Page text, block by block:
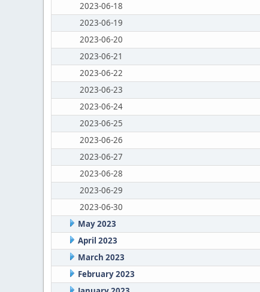
2023-06-18
2023-06-19
2023-06-20
2023-06-21
2023-06-22
2023-06-23
2023-06-24
2023-06-25
2023-06-26
2023-06-27
2023-06-28
2023-06-29
2023-06-30
May 2023
April 2023
March 2023
February 2023